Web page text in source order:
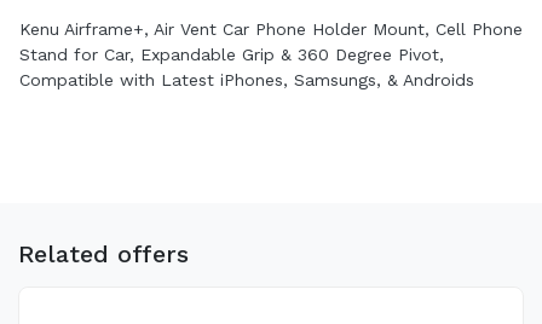
Kenu Airframe+, Air Vent Car Phone Holder Mount, Cell Phone
Stand for Car, Expandable Grip & 360 Degree Pivot,
Compatible with Latest iPhones, Samsungs, & Androids
Related offers